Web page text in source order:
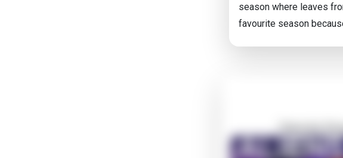
season where leaves
favourite season
There Are